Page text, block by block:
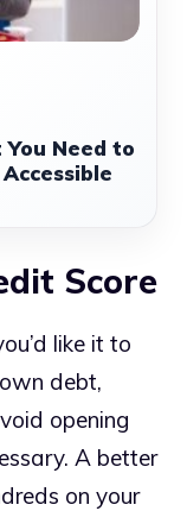
Need to
Score
like it to
debt,
opening
A better
on your